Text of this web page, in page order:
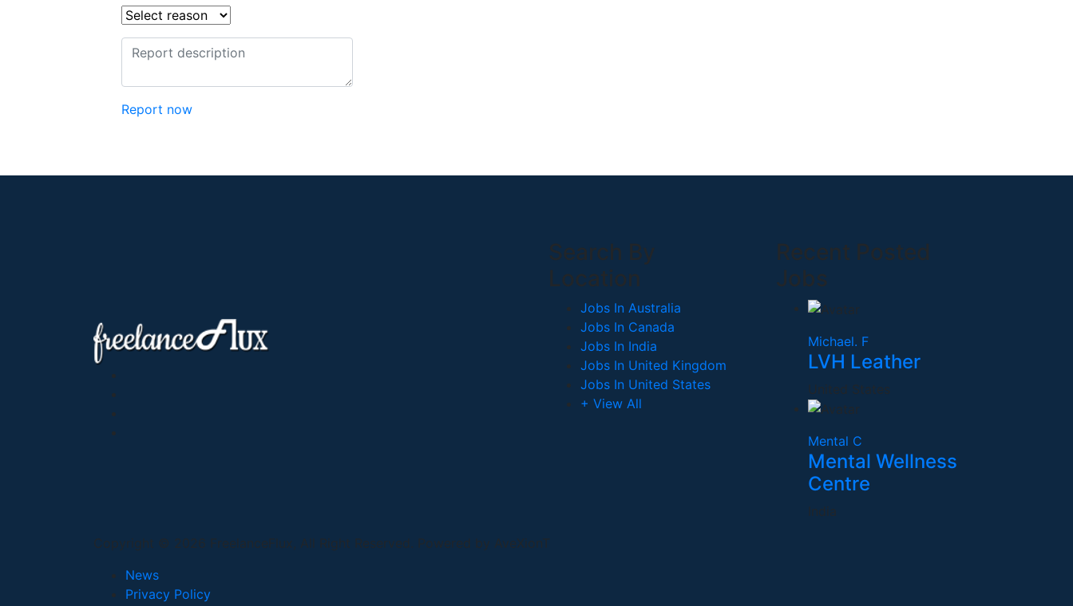
Report now
Search By
Location
Jobs In Australia
Jobs In Canada
Jobs In India
Jobs In United Kingdom
Jobs In United States
+ View All
Recent Posted
Jobs
Michael. F
LVH Leather
United States
Mental C
Mental Wellness
Centre
India
Copyright © 2026 FreelanceFlux, All Right Reserved. Powered by AveXionT
News
Privacy Policy